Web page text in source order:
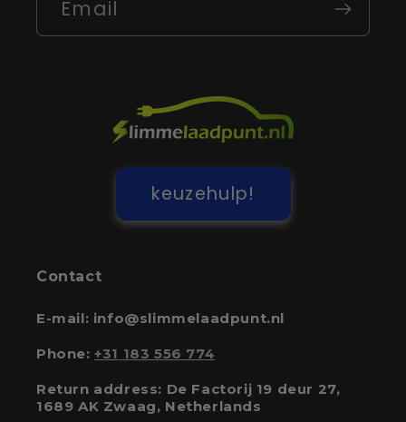
Email
keuzehulp!
Contact
E-mail: info@slimmelaadpunt.nl
Phone:+31 183 556 774
Return address: De Factorij 19 deur 27,
1689 AK Zwaag, Netherlands